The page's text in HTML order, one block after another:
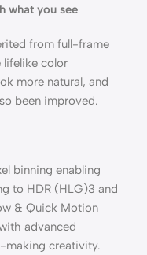
what you see
from full-frame
lifelike color
more natural, and
been improved.
binning enabling
to HDR (HLG)3 and
& Quick Motion
advanced
making creativity.